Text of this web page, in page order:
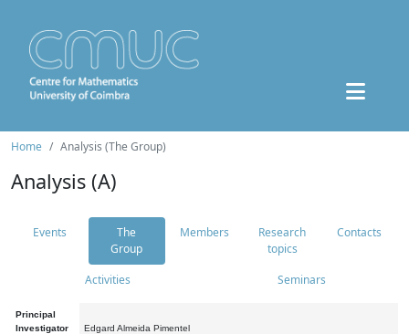
Home Analysis (The Group)
Analysis (A)
Events
The
Group
Members
Research
topics
Contacts
Activities Seminars
Principal
Investigator
Edgard Almeida Pimentel